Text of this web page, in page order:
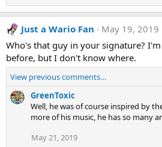
Just a Wario Fan
May 19, 2019
Who's that guy in your signature?
before, but I don't know where.
View previous comments…
GreenToxic
Well, he was of course inspired by
more of his music, he has so many
May 21, 2019